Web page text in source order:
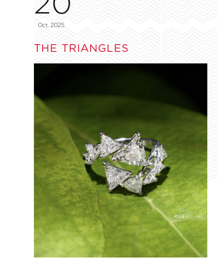
Oct, 2025
THE TRIANGLES